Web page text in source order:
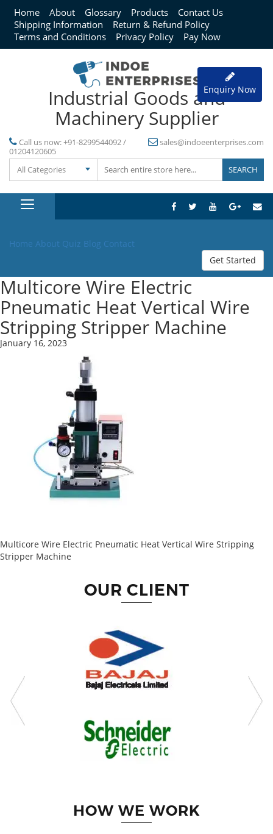
Home About Glossary Products
Contact Us
Shipping Information
Return & Refund Policy
Terms and Conditions
Privacy Policy Pay Now
Industrial Goods and
Machinery Supplier
Call us now:+91-8299544092 /
01204120605
sales@indoeenterprises.com
All Categories
Enquiry Now
Home About Quiz Blog Contact
Get Started
Multicore Wire Electric
Pneumatic Heat Vertical Wire
Stripping Stripper Machine
January 16, 2023
Multicore Wire Electric Pneumatic Heat Vertical Wire Stripping
Stripper Machine
OUR CLIENT
HOW WE WORK